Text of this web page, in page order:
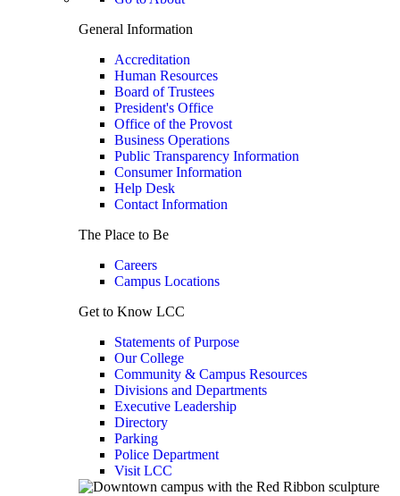
General Information
Accreditation
Human Resources
Board of Trustees
President's Office
Office of the Provost
Business Operations
Public Transparency Information
Consumer Information
Help Desk
Contact Information
The Place to Be
Careers
Campus Locations
Get to Know LCC
Statements of Purpose
Our College
Community & Campus Resources
Divisions and Departments
Executive Leadership
Directory
Parking
Police Department
Visit LCC